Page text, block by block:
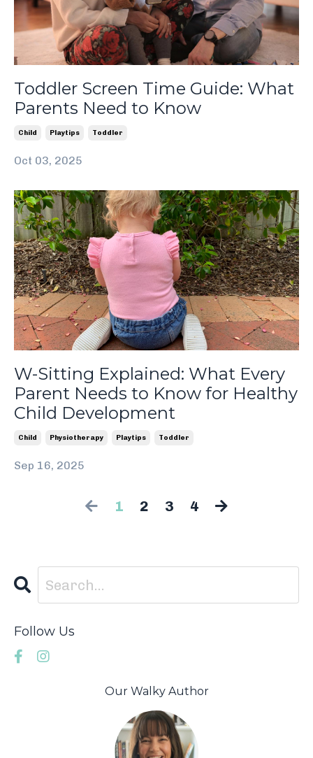
Toddler Screen Time Guide: What
Parents Need to Know
Child Playtips Toddler
Oct 03, 2025
W-Sitting Explained: What Every
Parent Needs to Know for Healthy
Child Development
Child Physiotherapy Playtips Toddler
Sep 16, 2025
1 2 3 4
Follow Us
Our Walky Author